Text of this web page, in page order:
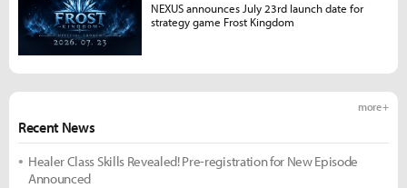
Recent News
more +
Healer Class Skills Revealed! Pre-registration for New Episode
Announced
NEXUS announces July 23rd launch date for
strategy game Frost Kingdom